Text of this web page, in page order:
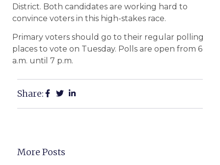
District. Both candidates are working hard to
convince voters in this high-stakes race.
Primary voters should go to their regular polling
places to vote on Tuesday. Polls are open from 6
a.m. until 7 p.m.
Share:
More Posts